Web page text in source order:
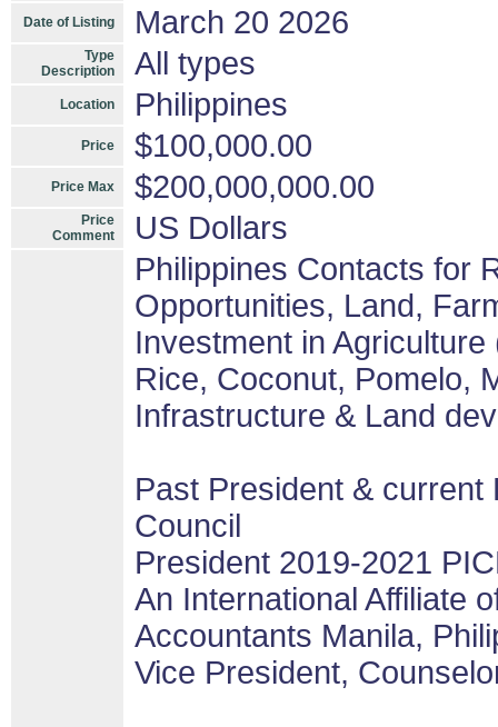
Date of Listing March 20 2026
Type
Description
All types
Location Philippines
Price $100,000.00
Price Max $200,000,000.00
Price
Comment
US Dollars
Philippines Contacts for
Opportunities, Land,
Investment in
Rice, Coconut, Pomelo,
Infrastructure & Land
Past President & current
Council
President 2019-2021
An International Affiliate
Accountants Manila,
Vice President,